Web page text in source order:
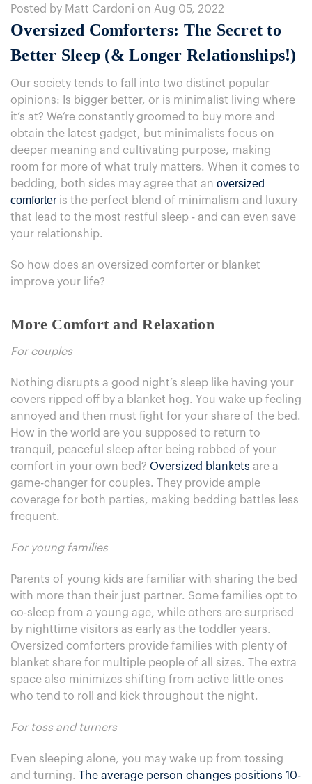
Posted by Matt Cardoni on Aug 05, 2022
Oversized Comforters: The Secret to
Better Sleep (& Longer Relationships!)
Our society tends to fall into two distinct popular
opinions: Is bigger better, or is minimalist living where
it’s at? We’re constantly groomed to buy more and
obtain the latest gadget, but minimalists focus on
deeper meaning and cultivating purpose, making
room for more of what truly matters. When it comes to
bedding, both sides may agree that an oversized
comforter is the perfect blend of minimalism and luxury
that lead to the most restful sleep - and can even save
your relationship.
So how does an oversized comforter or blanket
improve your life?
More Comfort and Relaxation
For couples
Nothing disrupts a good night’s sleep like having your
covers ripped off by a blanket hog. You wake up feeling
annoyed and then must fight for your share of the bed.
How in the world are you supposed to return to
tranquil, peaceful sleep after being robbed of your
comfort in your own bed? Oversized blankets are a
game-changer for couples. They provide ample
coverage for both parties, making bedding battles less
frequent.
For young families
Parents of young kids are familiar with sharing the bed
with more than their just partner. Some families opt to
co-sleep from a young age, while others are surprised
by nighttime visitors as early as the toddler years.
Oversized comforters provide families with plenty of
blanket share for multiple people of all sizes. The extra
space also minimizes shifting from active little ones
who tend to roll and kick throughout the night.
For toss and turners
Even sleeping alone, you may wake up from tossing
and turning. The average person changes positions 10-